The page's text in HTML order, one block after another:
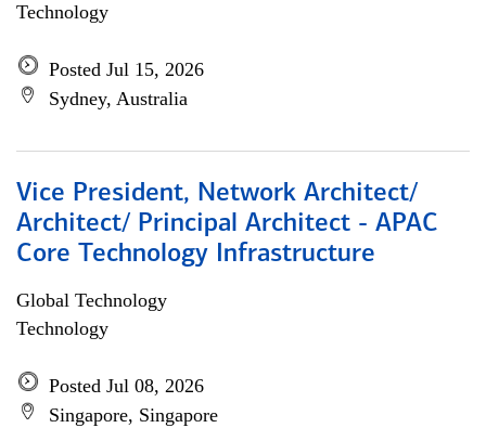
Technology
Posted Jul 15, 2026
Sydney, Australia
Vice President, Network Architect/
Architect/ Principal Architect - APAC
Core Technology Infrastructure
Global Technology
Technology
Posted Jul 08, 2026
Singapore, Singapore